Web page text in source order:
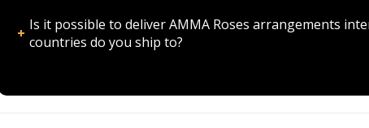
Is it possible to deliver AMMA Roses arrangements
countries do you ship to?